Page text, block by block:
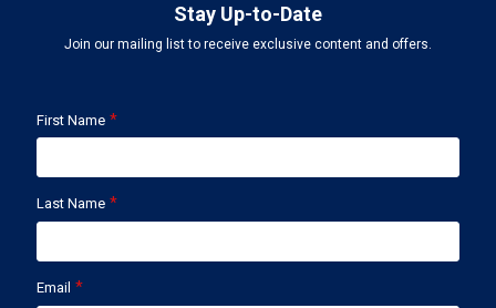
Stay Up-to-Date
Join our mailing list to receive exclusive content and offers.